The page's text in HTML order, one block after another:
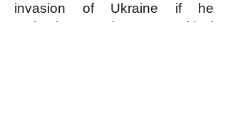
invasion of Ukraine if he
maintains at least a critical